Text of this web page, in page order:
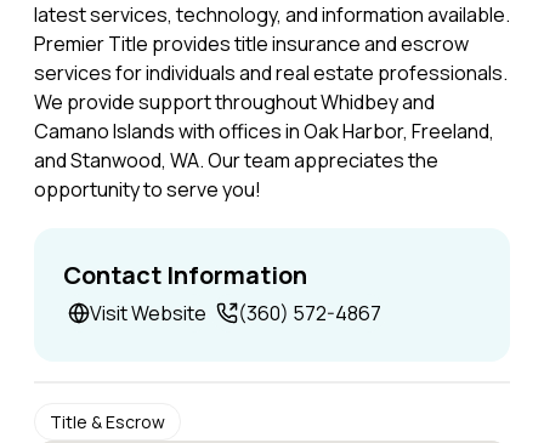
latest services, technology, and information available.
Premier Title provides title insurance and escrow
services for individuals and real estate professionals.
We provide support throughout Whidbey and
Camano Islands with offices in Oak Harbor, Freeland,
and Stanwood, WA. Our team appreciates the
opportunity to serve you!
Contact Information
Visit Website (360) 572-4867
Title & Escrow